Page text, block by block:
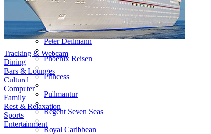
P&O
Paul Gauguin
Peter Deilmann
Phoenix Reisen
Princess
Pullmantur
Regent Seven Seas
Royal Caribbean
Tracking & Webcam
Dining
Bars & Lounges
Cultural
Computer
Family
Rest & Relaxation
Sports
Entertainment